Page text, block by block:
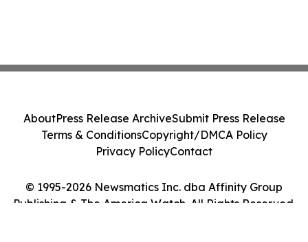
© 1995-2026 Newsmatics Inc. dba Affinity Group
Publishing & The America Watch. All Rights Reserved.
AboutPress Release ArchiveSubmit Press Release
Terms & ConditionsCopyright/DMCA Policy
Privacy PolicyContact